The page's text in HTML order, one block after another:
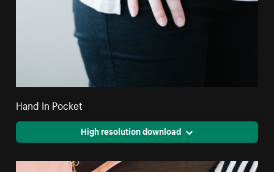
Hand In Pocket
High resolution download